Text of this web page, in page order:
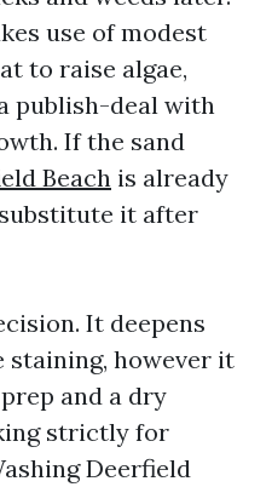
use of modest
to raise algae,
publish-deal with
If the sand
Beach is already
it after
It deepens
staining, however it
and a dry
strictly for
Deerfield